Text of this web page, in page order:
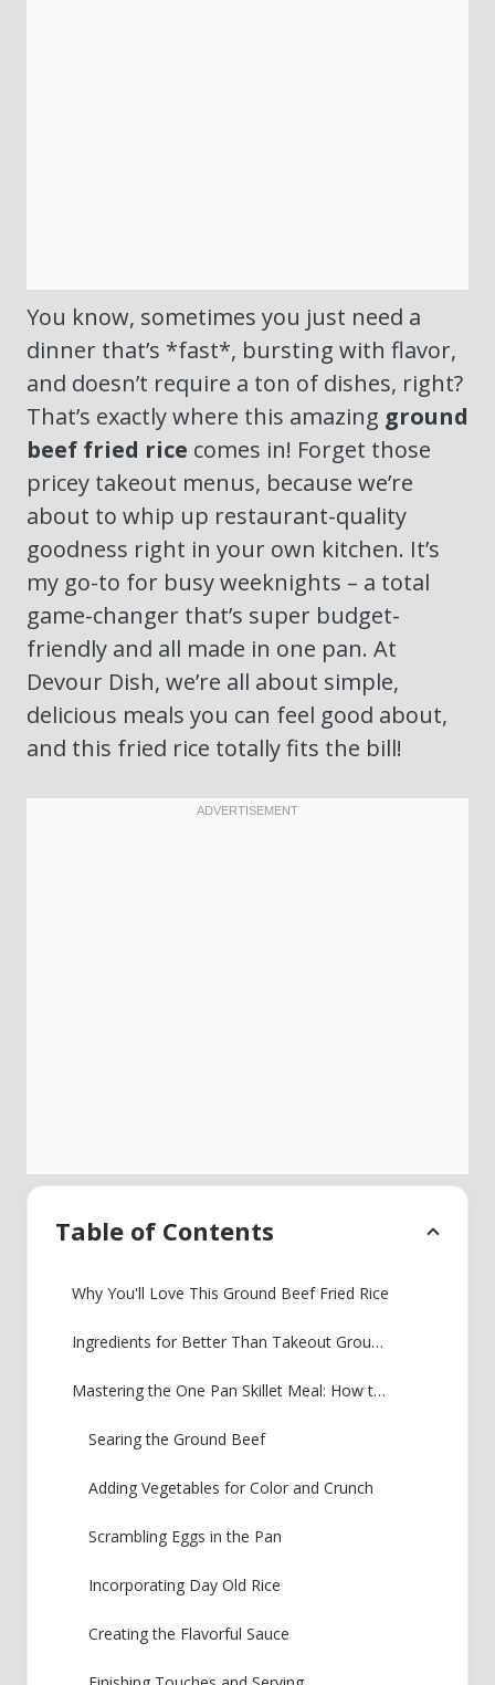
You know, sometimes you just need a
dinner that’s *fast*, bursting with flavor,
and doesn’t require a ton of dishes, right?
That’s exactly where this amazing ground
beef fried rice comes in! Forget those
pricey takeout menus, because we’re
about to whip up restaurant-quality
goodness right in your own kitchen. It’s
my go-to for busy weeknights – a total
game-changer that’s super budget-
friendly and all made in one pan. At
Devour Dish, we’re all about simple,
delicious meals you can feel good about,
and this fried rice totally fits the bill!
Table of Contents
Why You'll Love This Ground Beef Fried Rice
Ingredients for Better Than Takeout Ground Beef Fried Rice
Mastering the One Pan Skillet Meal: How to Make Ground Beef Fried Rice
Searing the Ground Beef
Adding Vegetables for Color and Crunch
Scrambling Eggs in the Pan
Incorporating Day Old Rice
Creating the Flavorful Sauce